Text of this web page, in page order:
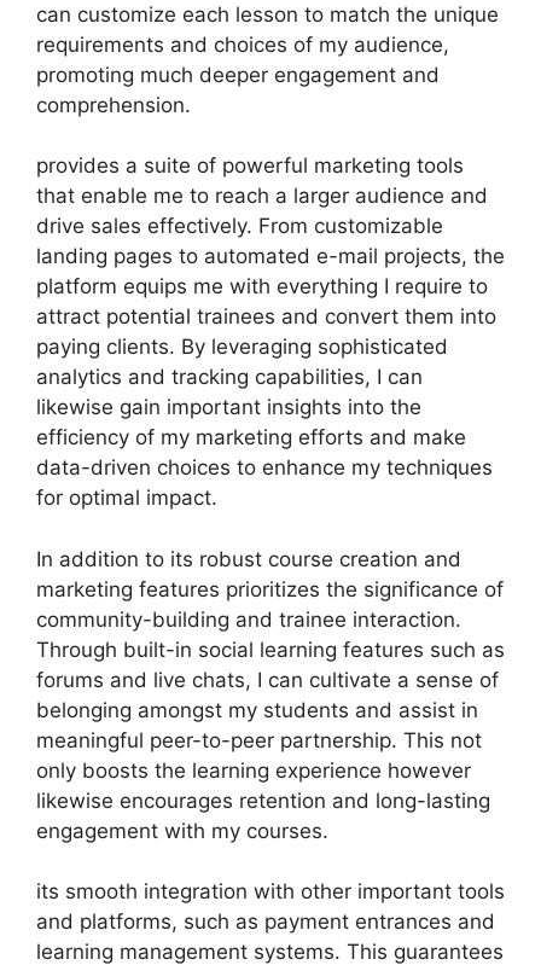
can customize each lesson to match the unique
requirements and choices of my audience,
promoting much deeper engagement and
comprehension.
provides a suite of powerful marketing tools
that enable me to reach a larger audience and
drive sales effectively. From customizable
landing pages to automated e-mail projects, the
platform equips me with everything I require to
attract potential trainees and convert them into
paying clients. By leveraging sophisticated
analytics and tracking capabilities, I can
likewise gain important insights into the
efficiency of my marketing efforts and make
data-driven choices to enhance my techniques
for optimal impact.
In addition to its robust course creation and
marketing features prioritizes the significance of
community-building and trainee interaction.
Through built-in social learning features such as
forums and live chats, I can cultivate a sense of
belonging amongst my students and assist in
meaningful peer-to-peer partnership. This not
only boosts the learning experience however
likewise encourages retention and long-lasting
engagement with my courses.
its smooth integration with other important tools
and platforms, such as payment entrances and
learning management systems. This guarantees